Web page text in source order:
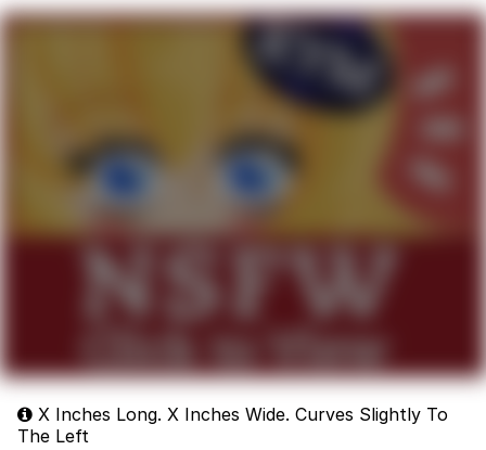
X Inches Long. X Inches Wide. Curves Slightly To
The Left